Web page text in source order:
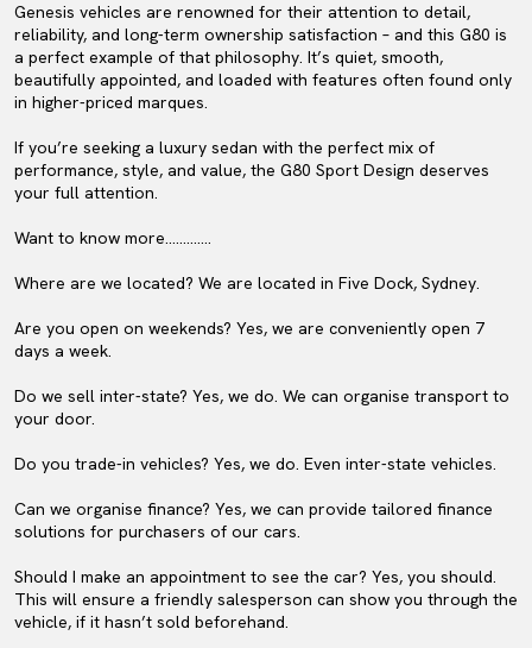
Genesis vehicles are renowned for their attention to detail,
reliability, and long-term ownership satisfaction – and this G80 is
a perfect example of that philosophy. It’s quiet, smooth,
beautifully appointed, and loaded with features often found only
in higher-priced marques.
If you’re seeking a luxury sedan with the perfect mix of
performance, style, and value, the G80 Sport Design deserves
your full attention.
Want to know more………….
Where are we located? We are located in Five Dock, Sydney.
Are you open on weekends? Yes, we are conveniently open 7
days a week.
Do we sell inter-state? Yes, we do. We can organise transport to
your door.
Do you trade-in vehicles? Yes, we do. Even inter-state vehicles.
Can we organise finance? Yes, we can provide tailored finance
solutions for purchasers of our cars.
Should I make an appointment to see the car? Yes, you should.
This will ensure a friendly salesperson can show you through the
vehicle, if it hasn’t sold beforehand.